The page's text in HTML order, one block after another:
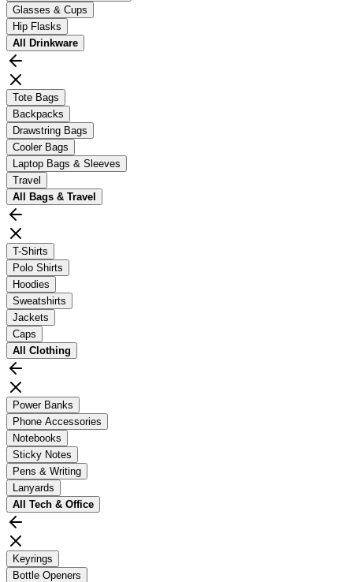
Glasses & Cups
Hip Flasks
All
Drinkware
Tote Bags
Backpacks
Drawstring Bags
Cooler Bags
Laptop Bags & Sleeves
Travel
All
Bags & Travel
T-Shirts
Polo Shirts
Hoodies
Sweatshirts
Jackets
Caps
All Clothing
Power Banks
Phone Accessories
Notebooks
Sticky Notes
Pens & Writing
Lanyards
All Tech & Office
Keyrings
Bottle Openers